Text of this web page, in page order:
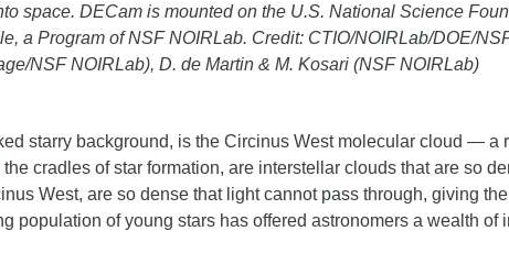
space. DECam is mounted on the U.S. National Science
a Program of NSF NOIRLab. Credit: CTIO/NOIRLab/DOE/
NSF NOIRLab), D. de Martin & M. Kosari (NSF NOIRLab)
starry background, is the Circinus West molecular cloud — a
the cradles of star formation, are interstellar clouds that are so
West, are so dense that light cannot pass through, giving
population of young stars has offered astronomers a wealth